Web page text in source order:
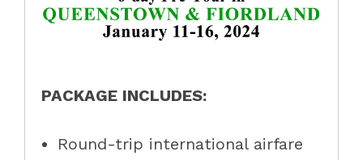
PACKAGE INCLUDES:
Round-trip international airfare